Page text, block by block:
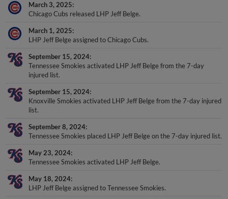
March 3, 2025
Chicago Cubs released LHP Jeff Belge.
March 1, 2025
LHP Jeff Belge assigned to Chicago Cubs.
September 15, 2024
Tennessee Smokies activated LHP Jeff Belge from the 7-day
injured list.
September 15, 2024
Knoxville Smokies activated LHP Jeff Belge from the 7-day injured
list.
September 8, 2024
Tennessee Smokies placed LHP Jeff Belge on the 7-day injured list.
May 23, 2024
Tennessee Smokies activated LHP Jeff Belge.
May 18, 2024
LHP Jeff Belge assigned to Tennessee Smokies.